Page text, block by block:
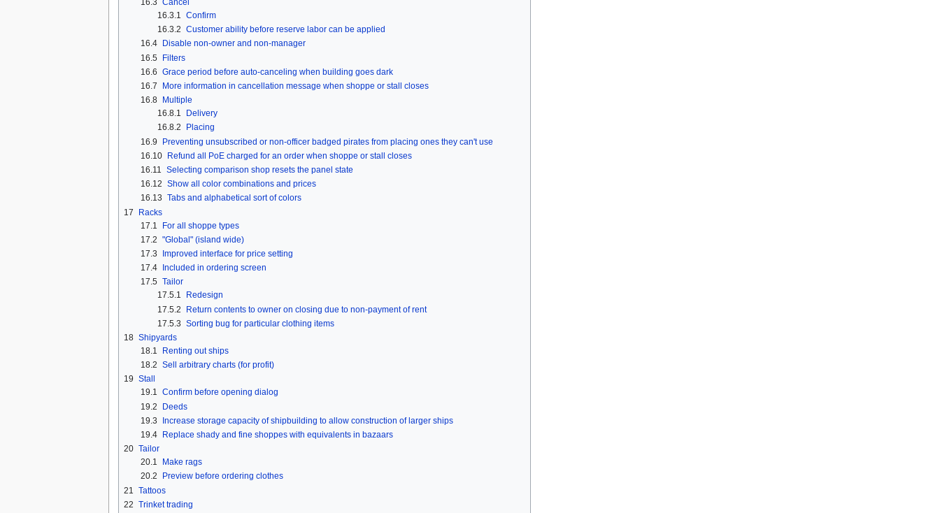
16.3 Cancel
16.3.1 Confirm
16.3.2 Customer ability before reserve labor can be applied
16.4
Disable non-owner and non-manager
16.5 Filters
16.6 Grace period before auto-canceling when building goes dark
16.7
More information in cancellation message when shoppe or stall closes
16.8
Multiple
16.8.1
Delivery
16.8.2
Placing
16.9
Preventing unsubscribed or non-officer badged pirates from placing ones they can't use
16.10 Refund all PoE charged for an order when shoppe or stall closes
16.11 Selecting comparison shop resets the panel state
16.12 Show all color combinations and prices
16.13 Tabs and alphabetical sort of colors
17
Racks
17.1
For all shoppe types
17.2 "Global" (island wide)
17.3
Improved interface for price setting
17.4
Included in ordering screen
17.5 Tailor
17.5.1
Redesign
17.5.2
Return contents to owner on closing due to non-payment of rent
17.5.3 Sorting bug for particular clothing items
18 Shipyards
18.1
Renting out ships
18.2 Sell arbitrary charts (for profit)
19 Stall
19.1 Confirm before opening dialog
19.2
Deeds
19.3
Increase storage capacity of shipbuilding to allow construction of larger ships
19.4
Replace shady and fine shoppes with equivalents in bazaars
20 Tailor
20.1
Make rags
20.2
Preview before ordering clothes
21
Tattoos
22 Trinket trading